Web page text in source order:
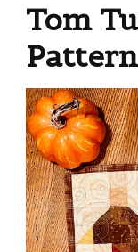
Tom
Pattern